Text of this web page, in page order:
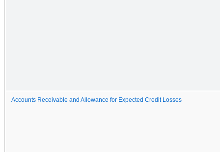
Accounts Receivable and Allowance for Expected Credit Losses